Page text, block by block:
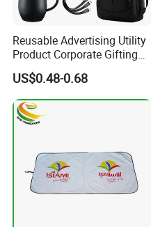
Reusable Advertising Utility
Product Corporate Gifting
Program Year Round
Campaign Gift
US$0.48-0.68